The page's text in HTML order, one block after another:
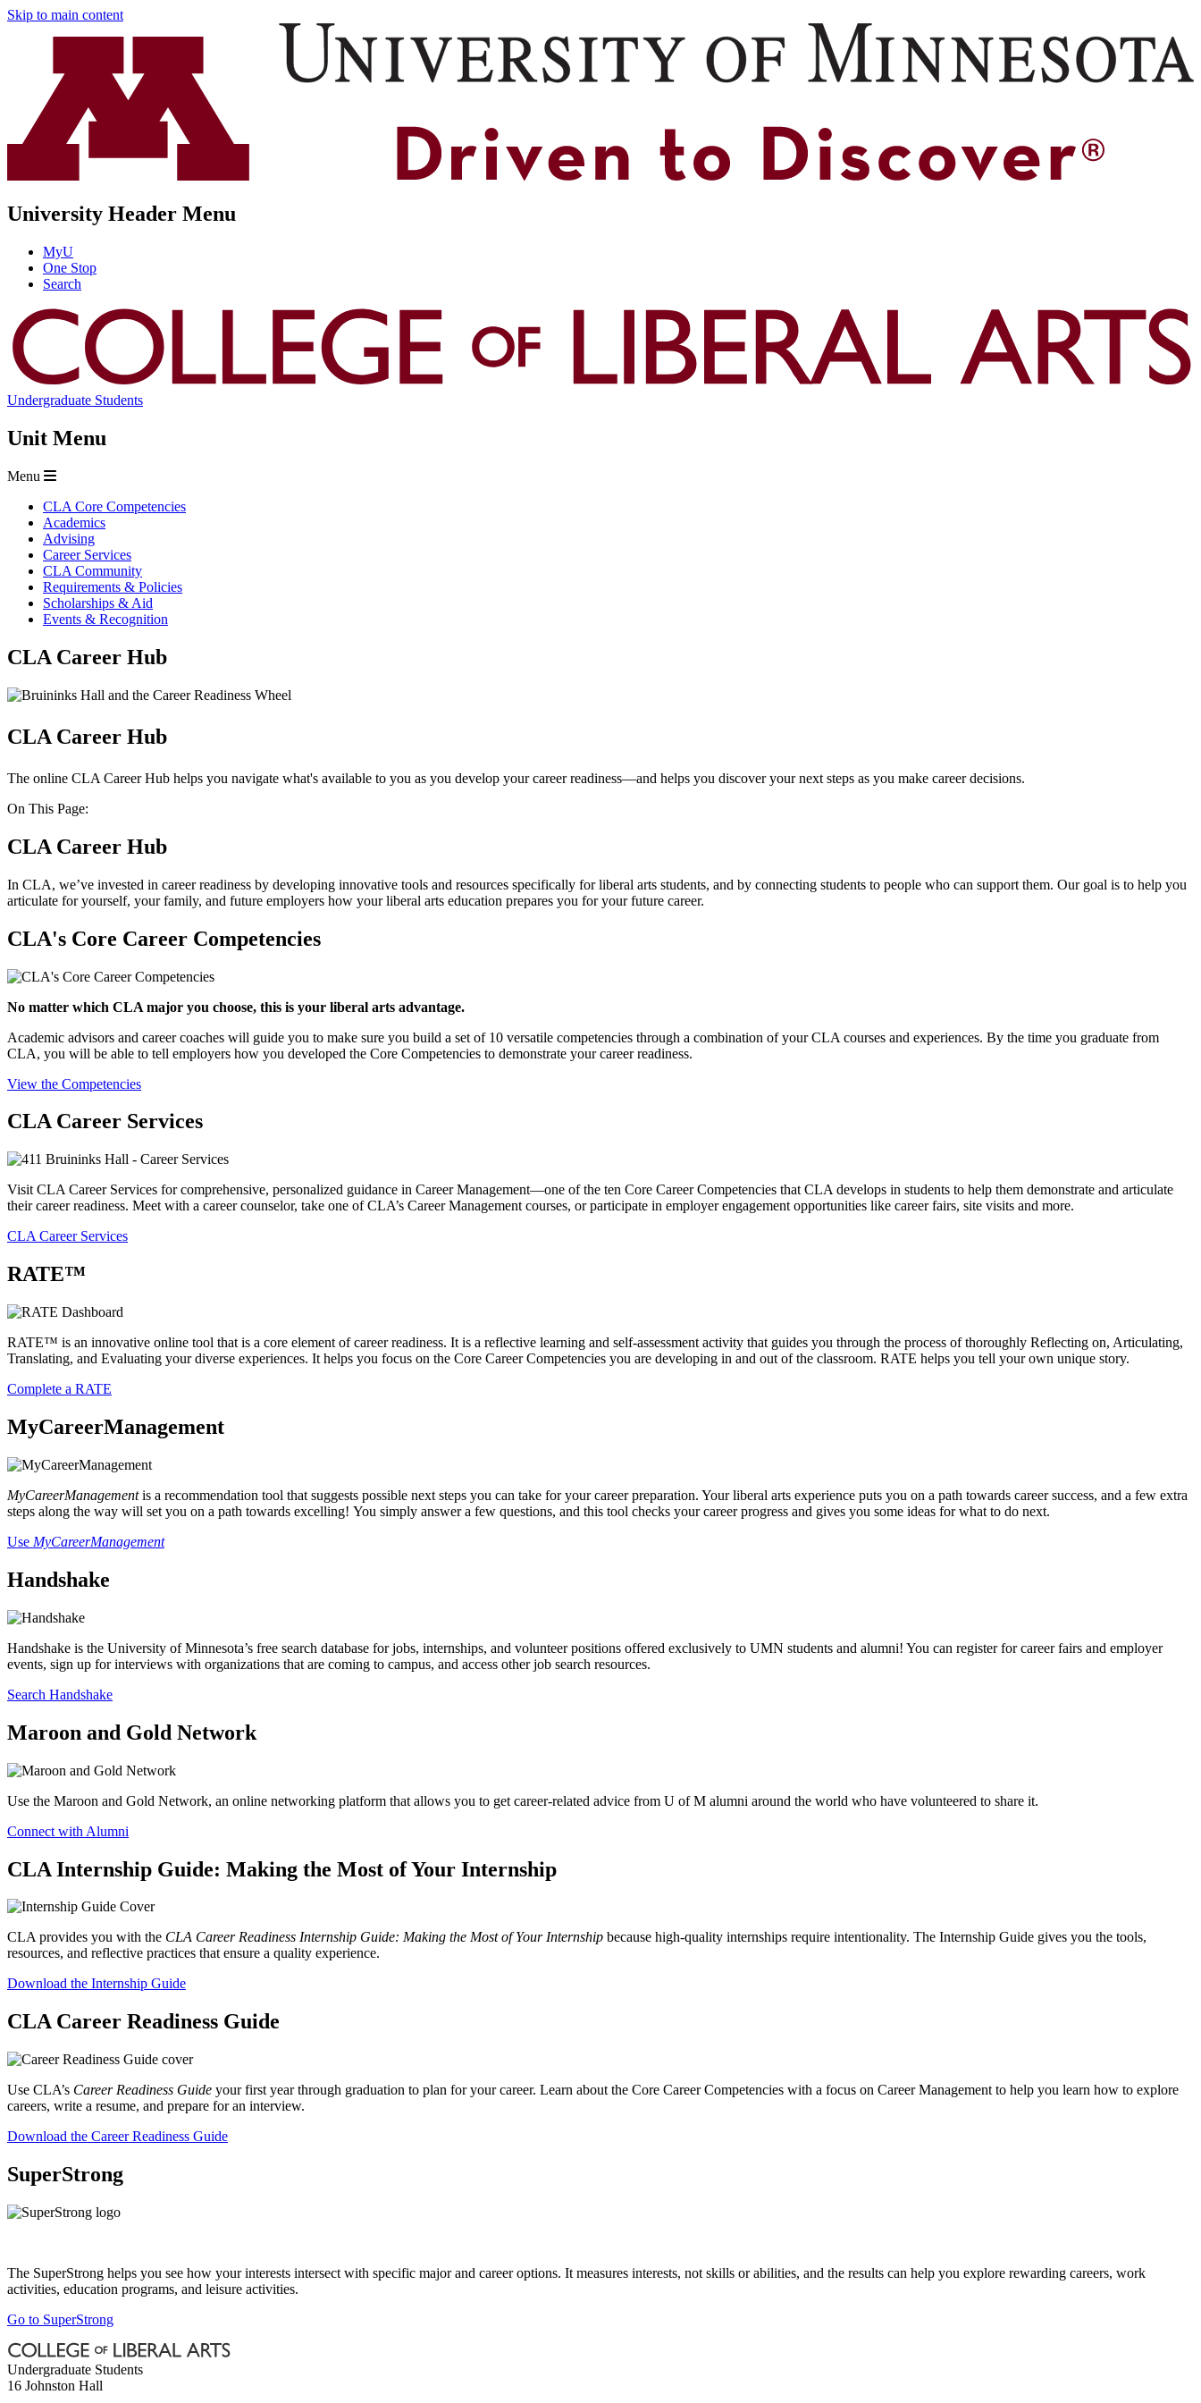
Skip to main content
University Header Menu
MyU
One Stop
Search
Undergraduate Students
Unit Menu
Menu
CLA Core Competencies
Academics
Advising
Career Services
CLA Community
Requirements & Policies
Scholarships & Aid
Events & Recognition
CLA Career Hub
CLA Career Hub
The online CLA Career Hub helps you navigate what's available to you as you develop your career readiness—and helps you discover your next steps as you make career decisions.
On This Page:
CLA Career Hub
In CLA, we’ve invested in career readiness by developing innovative tools and resources specifically for liberal arts students, and by connecting students to people who can support them. Our goal is to help you
articulate for yourself, your family, and future employers how your liberal arts education prepares you for your future career.
CLA's Core Career Competencies
No matter which CLA major you choose, this is your liberal arts advantage.
Academic advisors and career coaches will guide you to make sure you build a set of 10 versatile competencies through a combination of your CLA courses and experiences. By the time you graduate from
CLA, you will be able to tell employers how you developed the Core Competencies to demonstrate your career readiness.
View the Competencies
CLA Career Services
Visit CLA Career Services for comprehensive, personalized guidance in Career Management—one of the ten Core Career Competencies that CLA develops in students to help them demonstrate and articulate
their career readiness. Meet with a career counselor, take one of CLA’s Career Management courses, or participate in employer engagement opportunities like career fairs, site visits and more.
CLA Career Services
RATE™
RATE™ is an innovative online tool that is a core element of career readiness. It is a reflective learning and self-assessment activity that guides you through the process of thoroughly Reflecting on, Articulating,
Translating, and Evaluating your diverse experiences. It helps you focus on the Core Career Competencies you are developing in and out of the classroom. RATE helps you tell your own unique story.
Complete a RATE
MyCareerManagement
MyCareerManagementis a recommendation tool that suggests possible next steps you can take for your career preparation. Your liberal arts experience puts you on a path towards career success, and a few extra
steps along the way will set you on a path towards excelling! You simply answer a few questions, and this tool checks your career progress and gives you some ideas for what to do next.
Use MyCareerManagement
Handshake
Handshake is the University of Minnesota’s free search database for jobs, internships, and volunteer positions offered exclusively to UMN students and alumni! You can register for career fairs and employer
events, sign up for interviews with organizations that are coming to campus, and access other job search resources.
Search Handshake
Maroon and Gold Network
Use the Maroon and Gold Network, an online networking platform that allows you to get career-related advice from U of M alumni around the world who have volunteered to share it.
Connect with Alumni
CLA Internship Guide: Making the Most of Your Internship
CLA provides you with the CLA Career Readiness Internship Guide: Making the Most of Your Internship because high-quality internships require intentionality. The Internship Guide gives you the tools,
resources, and reflective practices that ensure a quality experience.
Download the Internship Guide
CLA Career Readiness Guide
Use CLA’s Career Readiness Guide your first year through graduation to plan for your career. Learn about the Core Career Competencies with a focus on Career Management to help you learn how to explore
careers, write a resume, and prepare for an interview.
Download the Career Readiness Guide
SuperStrong
The SuperStrong helps you see how your interests intersect with specific major and career options. It measures interests, not skills or abilities, and the results can help you explore rewarding careers, work
activities, education programs, and leisure activities.
Go to SuperStrong
Undergraduate Students
16 Johnston Hall